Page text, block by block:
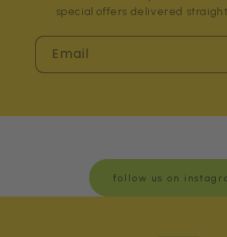
special offers delivered
Email
follow us on